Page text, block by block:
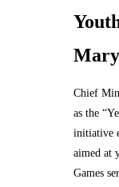
Chief
as the
initiative
aimed at
Games